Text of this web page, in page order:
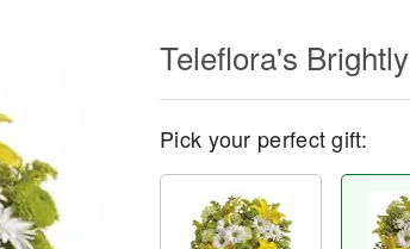
Teleflora's
Pick your perfect gift: